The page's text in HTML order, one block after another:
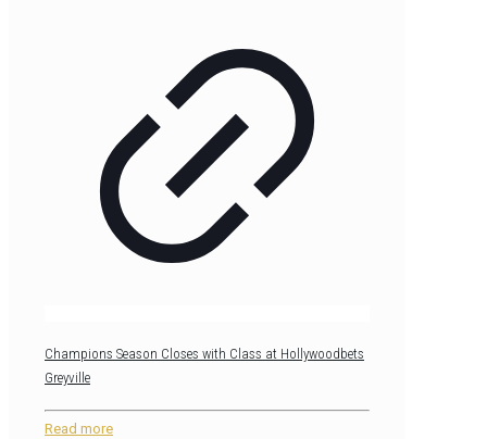
Champions Season Closes with Class at Hollywoodbets
Greyville
Read more